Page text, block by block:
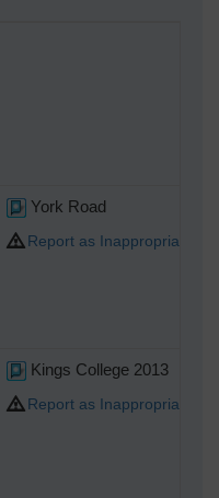
York Road
Report as Inappropriate
Kings College 2013
Report as Inappropriate